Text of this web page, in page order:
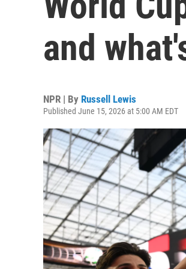
and
NPR | By Russell Lewis
Published June 15, 2026 at 5:00 AM EDT